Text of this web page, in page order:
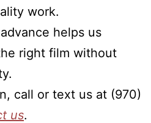
work.
helps us
right film without
call or text us at (970)
us.